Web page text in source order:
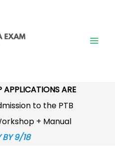
APPLICATIONS ARE
to the PTB
+ Manual
BY 9/18